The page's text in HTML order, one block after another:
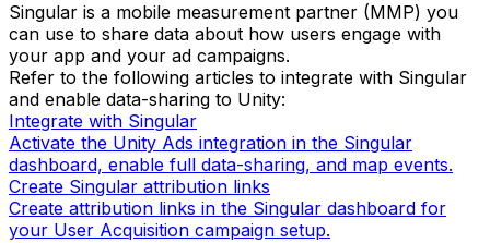
Singular is a mobile measurement partner (MMP) you
can use to share data about how users engage with
your app and your ad campaigns.
Refer to the following articles to integrate with Singular
and enable data-sharing to Unity:
Integrate with Singular
Activate the Unity Ads integration in the Singular
dashboard, enable full data-sharing, and map events.
Create Singular attribution links
Create attribution links in the Singular dashboard for
your User Acquisition campaign setup.